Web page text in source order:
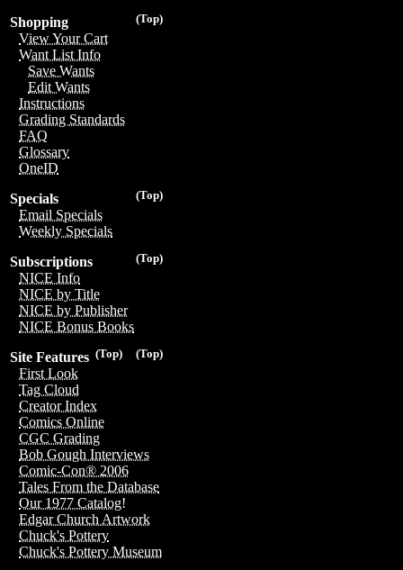
(Top)
Shopping
View Your Cart
Want List Info
Save Wants
Edit Wants
Instructions
Grading Standards
FAQ
Glossary
OneID
(Top)
Specials
Email Specials
Weekly Specials
(Top)
Subscriptions
NICE Info
NICE by Title
NICE by Publisher
NICE Bonus Books
(Top)
(Top)
Site Features
First Look
Tag Cloud
Creator Index
Comics Online
CGC Grading
Bob Gough Interviews
Comic-Con® 2006
Tales From the Database
Our 1977 Catalog!
Edgar Church Artwork
Chuck's Pottery
Chuck's Pottery Museum